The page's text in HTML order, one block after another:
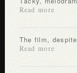
Read more
The film,
Read more